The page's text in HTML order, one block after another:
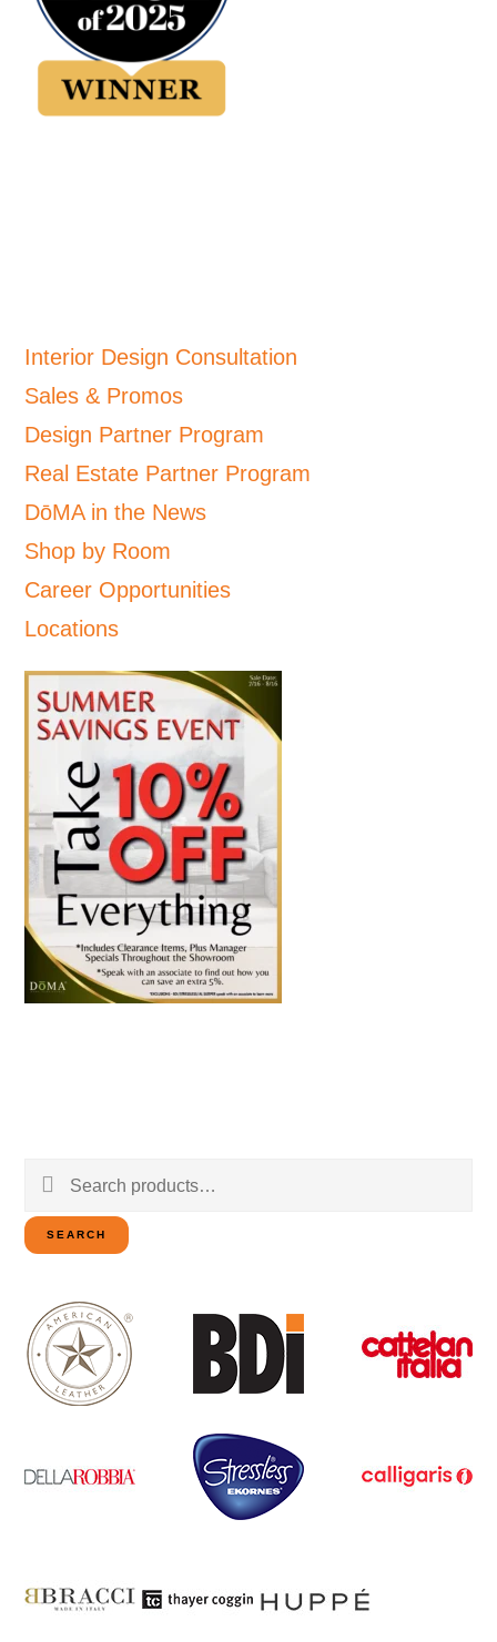
Interior Design Consultation
Sales & Promos
Design Partner Program
Real Estate Partner Program
DōMA in the News
Shop by Room
Career Opportunities
Locations
Search
for:
SEARCH